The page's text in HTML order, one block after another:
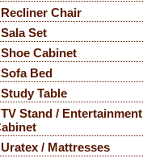
Recliner Chair
Sala Set
Shoe Cabinet
Sofa Bed
Study Table
TV Stand / Entertainment
Uratex / Mattresses